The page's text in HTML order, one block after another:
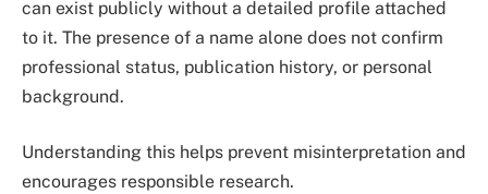
can exist publicly without a detailed profile attached
to it. The presence of a name alone does not confirm
professional status, publication history, or personal
background.
Understanding this helps prevent misinterpretation and
encourages responsible research.